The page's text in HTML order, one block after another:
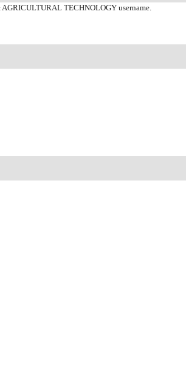
TECHNOLOGY username.